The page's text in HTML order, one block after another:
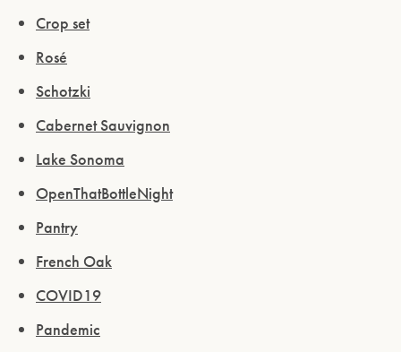
Crop set
Rosé
Schotzki
Cabernet Sauvignon
Lake Sonoma
OpenThatBottleNight
Pantry
French Oak
COVID19
Pandemic